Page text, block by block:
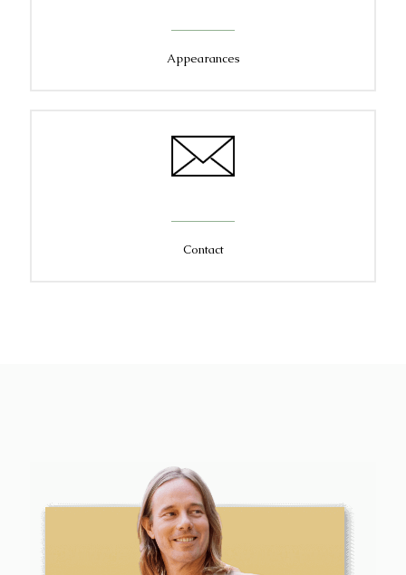
Appearances
Contact